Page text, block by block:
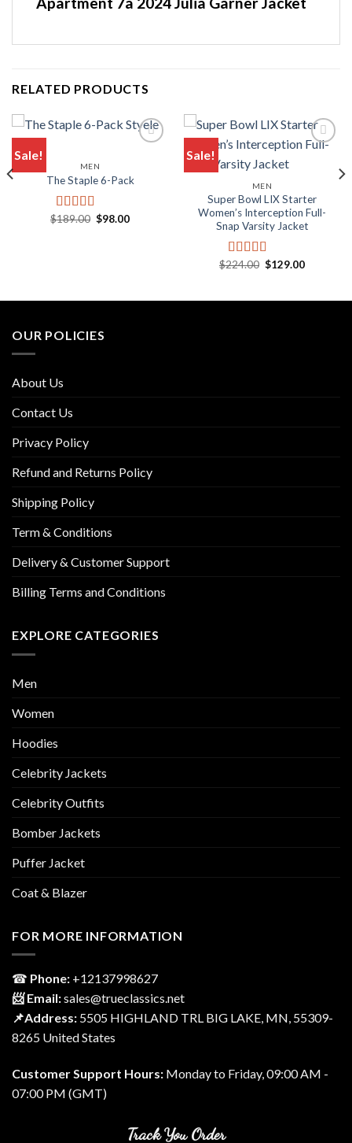
RELATED PRODUCTS
Sale!
Add to wishlist
MEN
The Staple 6-Pack
Rated5.00
$189.00 Original
price
$98.00Current
Sale!
Add to wishlist
MEN
Super Bowl LIX Starter
Women’s Interception Full-
Snap Varsity Jacket
Rated 5.00
$224.00 Original
$129.00Current
OUR POLICIES
About Us
Contact Us
Privacy Policy
Refund and Returns Policy
Shipping Policy
Term & Conditions
Delivery & Customer Support
Billing Terms and Conditions
EXPLORE CATEGORIES
Men
Women
Hoodies
Celebrity Jackets
Celebrity Outfits
Bomber Jackets
Puffer Jacket
Coat & Blazer
FOR MORE INFORMATION
☎ Phone: ‎+12137998627
📨 Email:sales@trueclassics.net
📌Address: 5505 HIGHLAND TRL BIG LAKE, MN, 55309-
8265 United States
Customer Support Hours: Monday to Friday, 09:00 AM -
07:00 PM (GMT)
Track You Order